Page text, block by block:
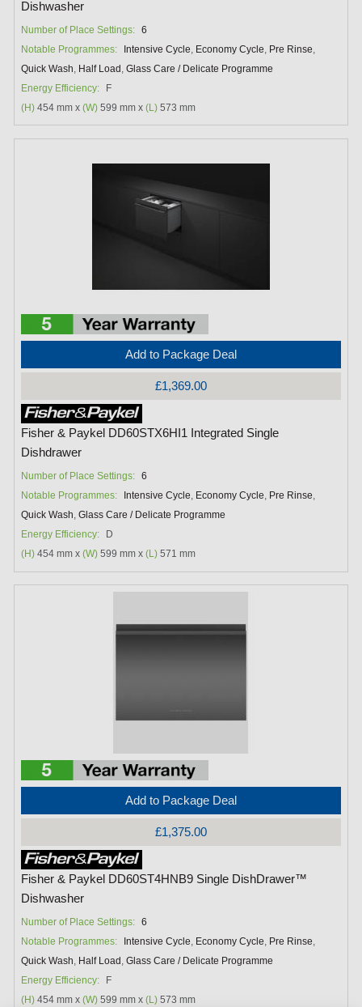
Dishwasher
Number of Place Settings: 6
Notable Programmes:
Intensive Cycle, Economy Cycle, Pre Rinse,
Quick Wash, Half Load ,Glass Care / Delicate Programme
Energy Efficiency:
F
(H) 454 mm x(W) 599 mm x(L) 573 mm
Add to Package Deal
£1,369.00
Fisher & Paykel DD60STX6HI1 Integrated Single
Dishdrawer
Number of Place Settings: 6
Notable Programmes:
Intensive Cycle, Economy Cycle, Pre Rinse,
Quick Wash,Glass Care / Delicate Programme
Energy Efficiency:
D
(H) 454 mm x(W) 599 mm x(L) 571 mm
Add to Package Deal
£1,375.00
Fisher & Paykel DD60ST4HNB9 Single DishDrawer™
Dishwasher
Number of Place Settings: 6
Notable Programmes:
Intensive Cycle, Economy Cycle, Pre Rinse,
Quick Wash, Half Load ,Glass Care / Delicate Programme
Energy Efficiency:
F
(H) 454 mm x(W) 599 mm x(L) 573 mm